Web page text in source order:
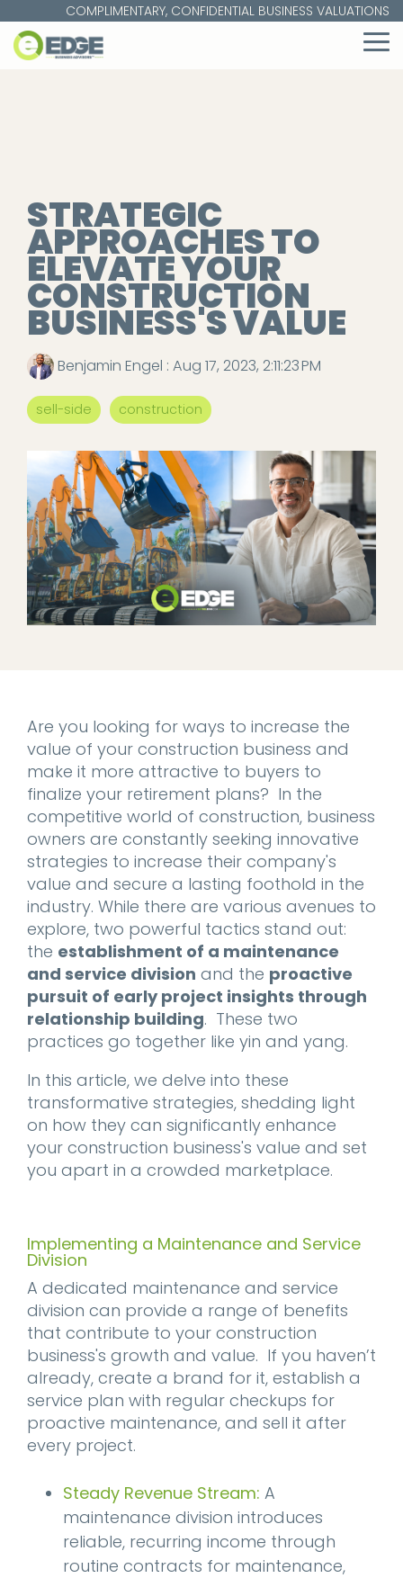
to
the
main
COMPLIMENTARY, CONFIDENTIAL BUSINESS VALUATIONS
STRATEGIC
APPROACHES TO
ELEVATE YOUR
CONSTRUCTION
BUSINESS'S VALUE
Benjamin Engel : Aug 17, 2023, 2:11:23 PM
sell-side construction
Are you looking for ways to increase the
value of your construction business and
make it more attractive to buyers to
finalize your retirement plans? In the
competitive world of construction, business
owners are constantly seeking innovative
strategies to increase their company's
value and secure a lasting foothold in the
industry. While there are various avenues to
explore, two powerful tactics stand out:
the establishment of a maintenance
and service division and the proactive
pursuit of early project insights through
relationship building. These two
practices go together like yin and yang.
In this article, we delve into these
transformative strategies, shedding light
on how they can significantly enhance
your construction business's value and set
you apart in a crowded marketplace.
Implementing a Maintenance and Service
Division
A dedicated maintenance and service
division can provide a range of benefits
that contribute to your construction
business's growth and value. If you haven’t
already, create a brand for it, establish a
service plan with regular checkups for
proactive maintenance, and sell it after
every project.
Steady Revenue Stream: A
maintenance division introduces
reliable, recurring income through
routine contracts for maintenance,